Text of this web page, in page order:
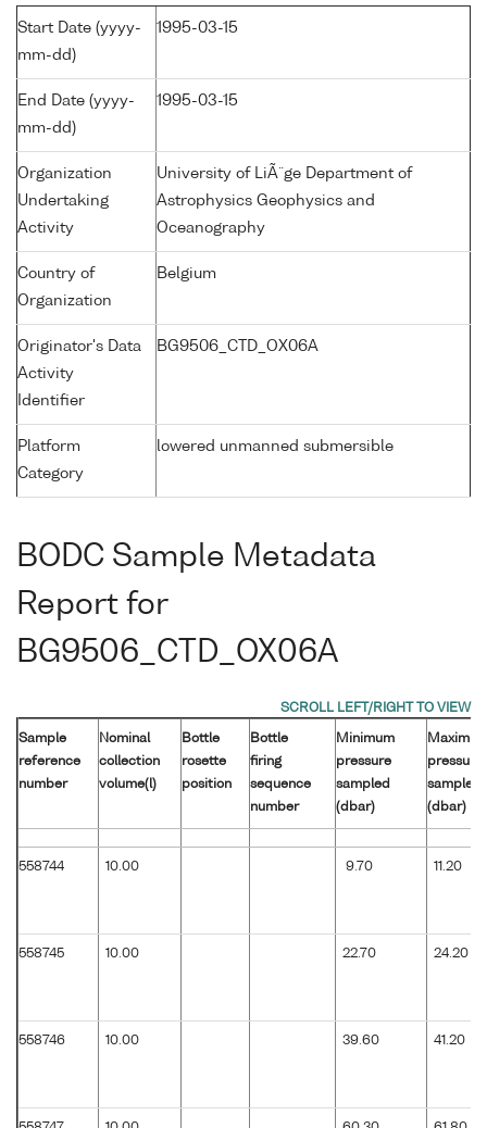
Start Date (yyyy-
mm-dd)
1995-03-15
End Date (yyyy-
mm-dd)
1995-03-15
Organization
Undertaking
Activity
University of LiÃ¨ge Department of
Astrophysics Geophysics and
Oceanography
Country of
Organization
Belgium
Originator's Data
Activity
Identifier
BG9506_CTD_OX06A
Platform
Category
lowered unmanned submersible
BODC Sample Metadata
Report for
BG9506_CTD_OX06A
Sample
reference
number
Nominal
collection
volume(l)
Bottle
rosette
position
Bottle
firing
sequence
number
Minimum
pressure
sampled
(dbar)
pressure
sampled
(dbar)
558744 10.00 9.70 11.20
558745 10.00 22.70 24.20
558746 10.00 39.60 41.20